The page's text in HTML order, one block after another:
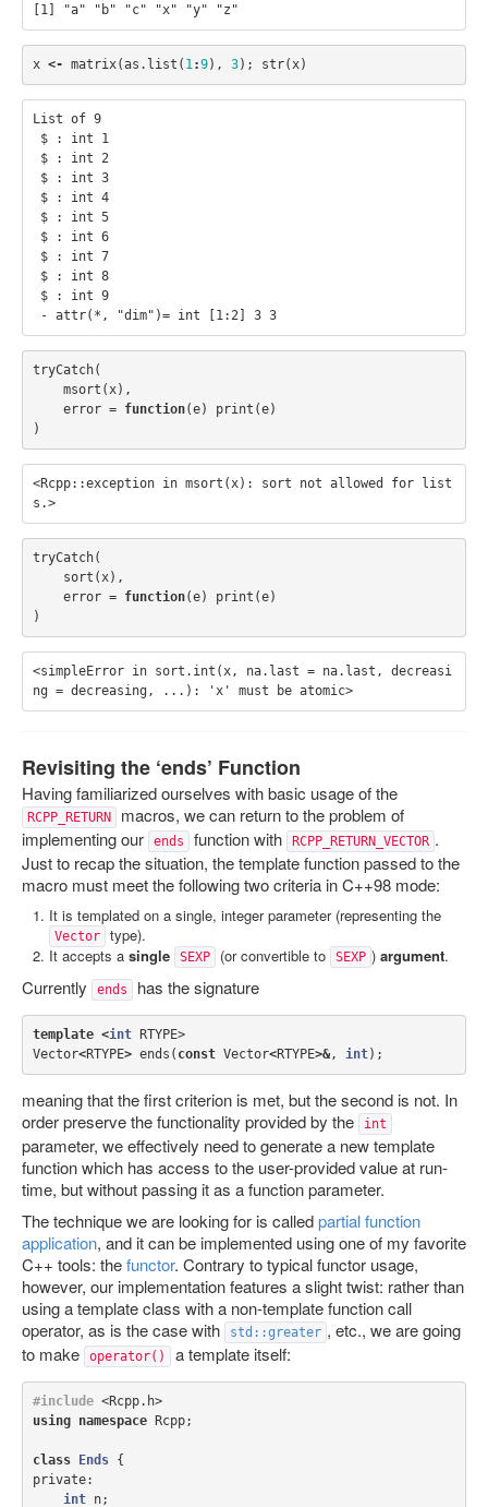
x <- matrix(as.list ( 1:9), 3); str(x)
List of 9
- attr(*, "dim")= int [1:2] 3 3
tryCatch(
msort (x),
error = function(e) print (e)
)
<Rcpp::exception in msort(x): sort not allowed for list
s.>
tryCatch(
sort (x),
error = function(e) print (e)
)
<simpleError in sort.int(x, na.last = na.last, decreasi
ng = decreasing, ...): 'x' must be atomic>
Revisiting the ‘ends’ Function
Having familiarized ourselves with basic usage of the
RCPP_RETURN
macros, we can return to the problem of
implementing our
ends function with RCPP_RETURN_VECTOR .
Just to recap the situation, the template function passed to the
macro must meet the following two criteria in C++98 mode:
It is templated on a single, integer parameter (representing the
Vector
type).
It accepts a single SEXP (or convertible to SEXP ) argument.
Currently ends has the signature
template <int RTYPE>
Vector<RTYPE> ends ( const Vector<RTYPE>&, int);
meaning that the first criterion is met, but the second is not. In
order preserve the functionality provided by the
int
parameter, we effectively need to generate a new template
function which has access to the user-provided value at run-
time, but without passing it as a function parameter.
The technique we are looking for is calledpartial function
application, and it can be implemented using one of my favorite
C++ tools: thefunctor. Contrary to typical functor usage,
however, our implementation features a slight twist: rather than
using a template class with a non-template function call
operator, as is the case with
std::greater , etc., we are going
to make
operator() a template itself:
#include <Rcpp.h>
using
namespace Rcpp;
class Ends
{
private:
int
n;